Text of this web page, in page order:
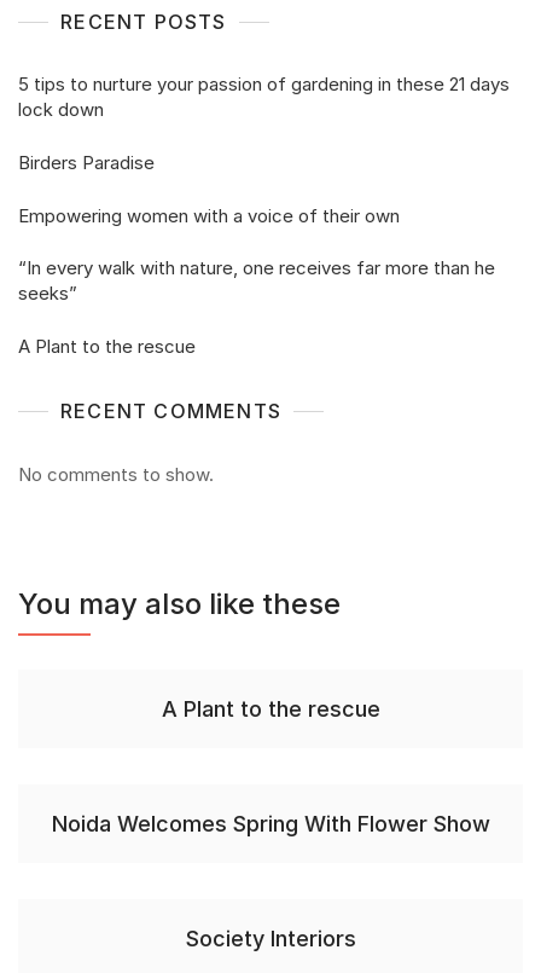
RECENT POSTS
5 tips to nurture your passion of gardening in these 21 days
lock down
Birders Paradise
Empowering women with a voice of their own
“In every walk with nature, one receives far more than he
seeks”
A Plant to the rescue
RECENT COMMENTS
No comments to show.
You may also like these
A Plant to the rescue
Noida Welcomes Spring With Flower Show
Society Interiors